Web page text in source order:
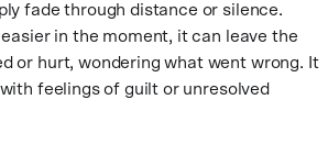
fade through distance or silence.
in the moment, it can leave the
or hurt, wondering what went wrong. It
feelings of guilt or unresolved